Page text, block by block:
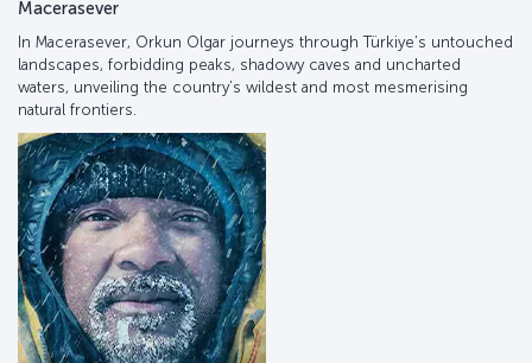
Macerasever
In Macerasever, Orkun Olgar journeys through Türkiye’s untouched
landscapes, forbidding peaks, shadowy caves and uncharted
waters, unveiling the country’s wildest and most mesmerising
natural frontiers.